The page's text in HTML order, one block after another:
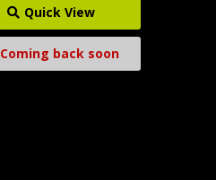
Quick View
Coming back soon